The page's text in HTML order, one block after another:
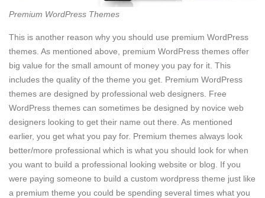
Premium WordPress Themes
This is another reason why you should use premium WordPress
themes. As mentioned above, premium WordPress themes offer
big value for the small amount of money you pay for it. This
includes the quality of the theme you get. Premium WordPress
themes are designed by professional web designers. Free
WordPress themes can sometimes be designed by novice web
designers looking to get their name out there. As mentioned
earlier, you get what you pay for. Premium themes always look
better/more professional which is what you should look for when
you want to build a professional looking website or blog. If you
were paying someone to build a custom wordpress theme just like
a premium theme you could be spending several times what you